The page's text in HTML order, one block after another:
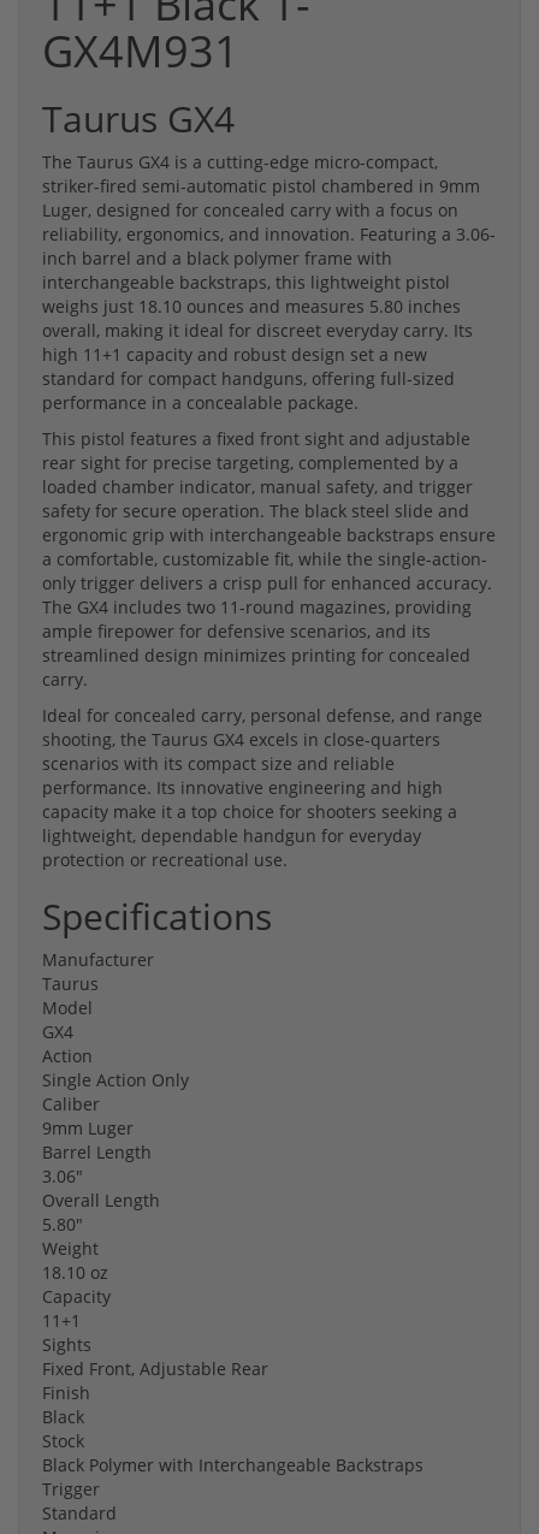
GX4M931
Taurus GX4
The Taurus GX4 is a cutting-edge micro-compact,
striker-fired semi-automatic pistol chambered in 9mm
Luger, designed for concealed carry with a focus on
reliability, ergonomics, and innovation. Featuring a 3.06-
inch barrel and a black polymer frame with
interchangeable backstraps, this lightweight pistol
weighs just 18.10 ounces and measures 5.80 inches
overall, making it ideal for discreet everyday carry. Its
high 11+1 capacity and robust design set a new
standard for compact handguns, offering full-sized
performance in a concealable package.
This pistol features a fixed front sight and adjustable
rear sight for precise targeting, complemented by a
loaded chamber indicator, manual safety, and trigger
safety for secure operation. The black steel slide and
ergonomic grip with interchangeable backstraps ensure
a comfortable, customizable fit, while the single-action-
only trigger delivers a crisp pull for enhanced accuracy.
The GX4 includes two 11-round magazines, providing
ample firepower for defensive scenarios, and its
streamlined design minimizes printing for concealed
carry.
Ideal for concealed carry, personal defense, and range
shooting, the Taurus GX4 excels in close-quarters
scenarios with its compact size and reliable
performance. Its innovative engineering and high
capacity make it a top choice for shooters seeking a
lightweight, dependable handgun for everyday
protection or recreational use.
Specifications
Manufacturer
Taurus
Model
GX4
Action
Single Action Only
Caliber
9mm Luger
Barrel Length
3.06"
Overall Length
5.80"
Weight
18.10 oz
Capacity
11+1
Sights
Fixed Front, Adjustable Rear
Finish
Black
Stock
Black Polymer with Interchangeable Backstraps
Trigger
Standard